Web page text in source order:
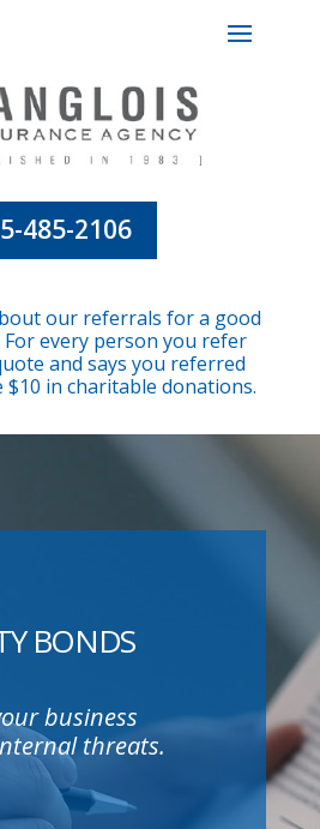
485-2106
our referrals for a good
every person you refer
and says you referred
$10 in charitable donations.
BONDS
business
threats.